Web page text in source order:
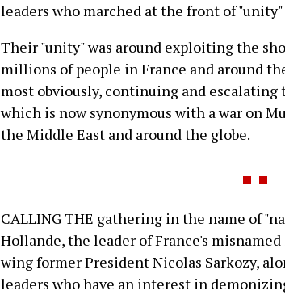
leaders who marched at the front of
Their "unity" was around exploiting the
millions of people in France and around
most obviously, continuing and
which is now synonymous with a war on
the Middle East and around the globe.
CALLING THE gathering in the name of
Hollande, the leader of France's
wing former President Nicolas Sarkozy,
leaders who have an interest in